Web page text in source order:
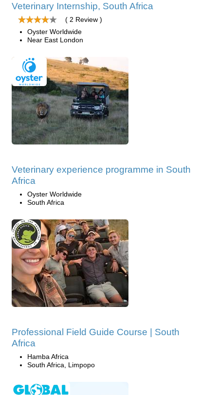
Veterinary Internship, South Africa
( 2 Review )
Oyster Worldwide
Near East London
Veterinary experience programme in South
Africa
Oyster Worldwide
South Africa
Professional Field Guide Course | South
Africa
Hamba Africa
South Africa, Limpopo